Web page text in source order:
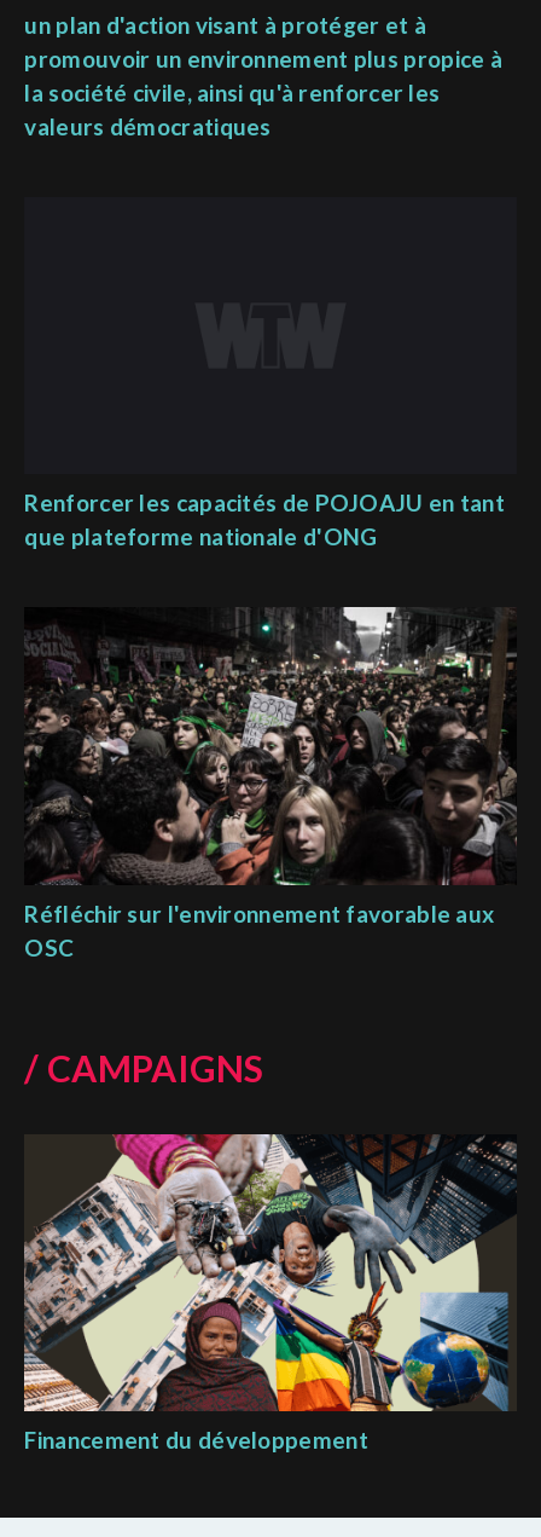
un plan d'action visant à protéger et à
promouvoir un environnement plus propice à
la société civile, ainsi qu'à renforcer les
valeurs démocratiques
Renforcer les capacités de POJOAJU en tant
que plateforme nationale d'ONG
Réfléchir sur l'environnement favorable aux
OSC
/ CAMPAIGNS
Financement du développement